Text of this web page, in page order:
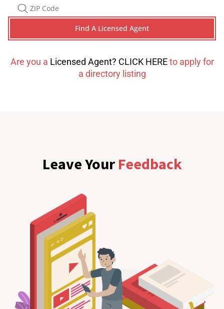
Are you a Licensed Agent? CLICK HEREto apply for
a directory listing
Leave YourFeedback